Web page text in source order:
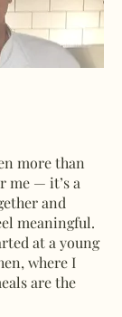
more than
me — it’s a
and
meaningful.
at a young
where I
are the